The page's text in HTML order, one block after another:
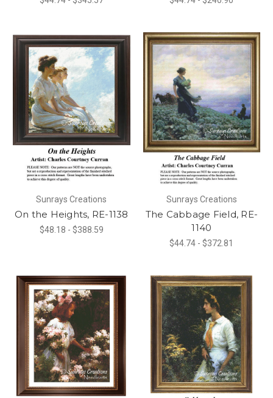
Sunrays Creations
On the Heights, RE-1138
$48.18 - $388.59
Sunrays Creations
The Cabbage Field, RE-
1140
$44.74 - $372.81